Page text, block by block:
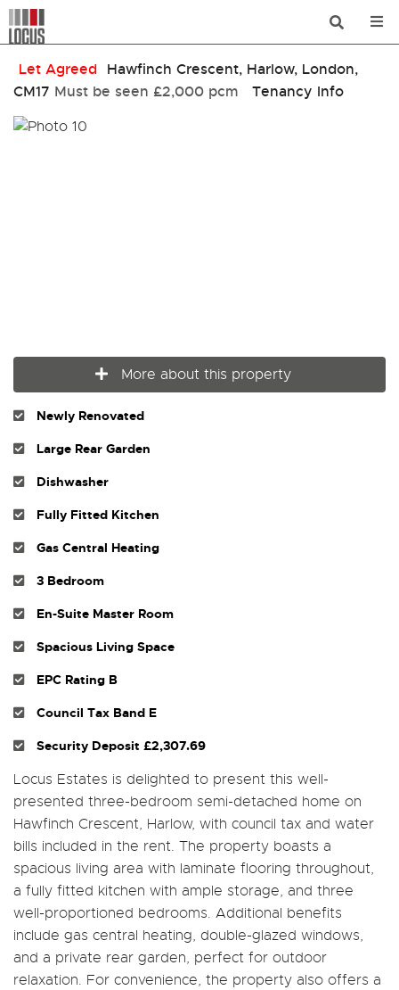
Let Agreed Hawfinch Crescent, Harlow, London,
CM17 Must be seen £2,000 pcm Tenancy Info
More about this property
Newly Renovated
Large Rear Garden
Dishwasher
Fully Fitted Kitchen
Gas Central Heating
3 Bedroom
En-Suite Master Room
Spacious Living Space
EPC Rating B
Council Tax Band E
Security Deposit £2,307.69
Locus Estates is delighted to present this well-
presented three-bedroom semi-detached home on
Hawfinch Crescent, Harlow, with council tax and water
bills included in the rent. The property boasts a
spacious living area with laminate flooring throughout,
a fully fitted kitchen with ample storage, and three
well-proportioned bedrooms. Additional benefits
include gas central heating, double-glazed windows,
and a private rear garden, perfect for outdoor
relaxation. For convenience, the property also offers a